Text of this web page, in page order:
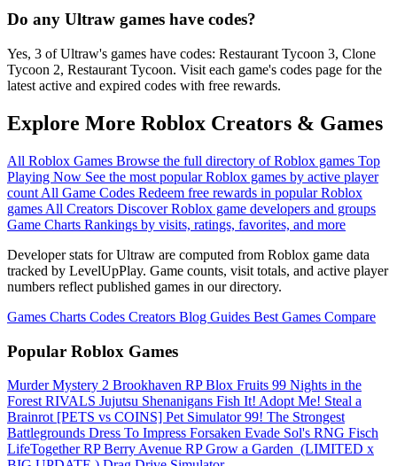
Do any Ultraw games have codes?
Yes, 3 of Ultraw's games have codes: Restaurant Tycoon 3, Clone
Tycoon 2, Restaurant Tycoon. Visit each game's codes page for the
latest active and expired codes with free rewards.
Explore More Roblox Creators & Games
All Roblox Games Browse the full directory of Roblox games Top
Playing Now See the most popular Roblox games by active player
count All Game Codes Redeem free rewards in popular Roblox
games All Creators Discover Roblox game developers and groups
Game Charts Rankings by visits, ratings, favorites, and more
Developer stats for Ultraw are computed from Roblox game data
tracked by LevelUpPlay. Game counts, visit totals, and active player
numbers reflect published games in our directory.
Games Charts Codes Creators Blog Guides Best Games Compare
Popular Roblox Games
Murder Mystery 2 Brookhaven RPBlox Fruits 99 Nights in the
Forest RIVALS Jujutsu Shenanigans Fish It! Adopt Me! Steal a
Brainrot [PETS vs COINS] Pet Simulator 99! The Strongest
Battlegrounds Dress To Impress Forsaken Evade Sol's RNG Fisch
LifeTogether RPBerry Avenue RPGrow a Garden ️ (LIMITED x